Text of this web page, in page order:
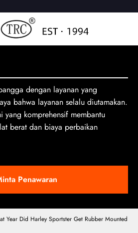
dengan layanan yang
bahwa layanan selalu diutamakan.
yang komprehensif membantu
berat dan biaya perbaikan
Penawaran
Year Did Harley Sportster Get Rubber Mounted